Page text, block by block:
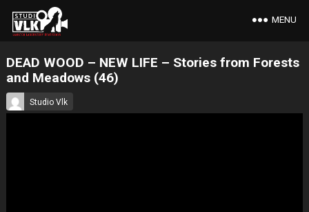
MENU
DEAD WOOD – NEW LIFE – Stories from Forests
and Meadows (46)
Studio Vlk